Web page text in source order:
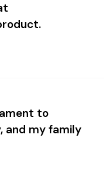
to
and my family